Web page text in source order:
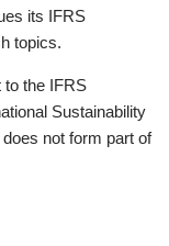
its IFRS
topics.
to the IFRS
Sustainability
not form part of